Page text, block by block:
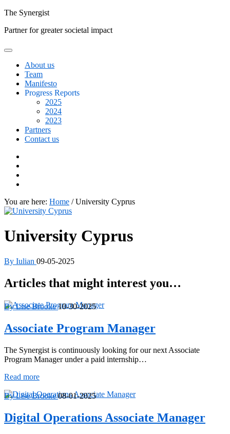
Skip
content
The Synergist
Partner for greater societal impact
About us
Team
Manifesto
Progress Reports
2025
2024
2023
Partners
Contact us
You are here: Home /University Cyprus
University Cyprus
By Iulian 09-05-2025
Articles that might interest you…
By Lise Brooke10-30-2025
Associate Program Manager
The Synergist is continuously looking for our next Associate
Program Manager under a paid internship…
Read moreAssociate
Manager
By Lise Brooke08-01-2025
Digital Operations Associate Manager